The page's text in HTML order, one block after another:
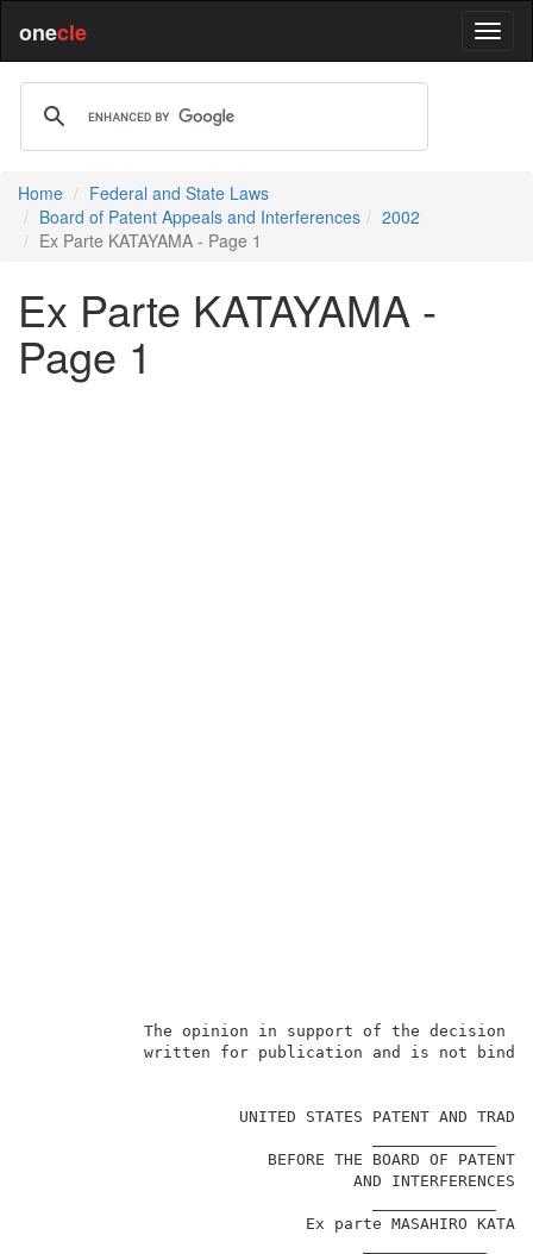
onecle
Home
Federal and State Laws
Board of Patent Appeals and Interferences
2002
Ex Parte KATAYAMA - Page 1
Ex Parte KATAYAMA -
Page 1
The opinion in support of the
written for publication and is not
UNITED STATES
BEFORE THE
Ex